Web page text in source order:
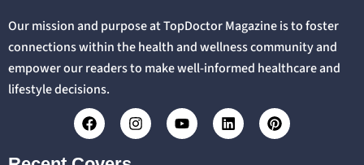
Our mission and purpose at TopDoctor Magazine is to foster
connections within the health and wellness community and
empower our readers to make well-informed healthcare and
lifestyle decisions.